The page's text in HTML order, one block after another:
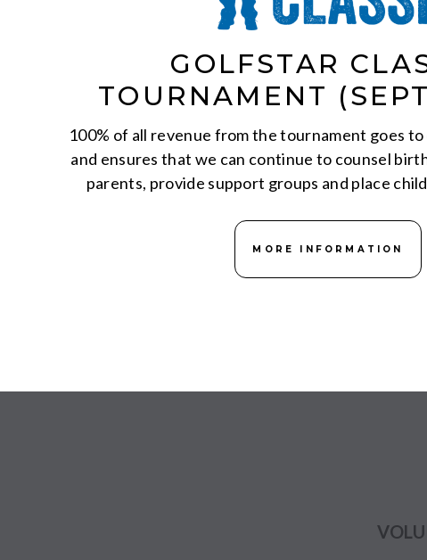
GOLFSTAR
TOURNAMENT
100% of all revenue from the tournament goes
and ensures that we can continue to counsel
parents, provide support groups and place
MORE INFORMATION